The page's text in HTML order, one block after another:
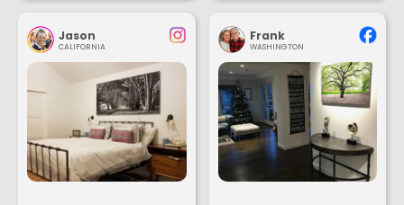
Jason
CALIFORNIA
Frank
WASHINGTON